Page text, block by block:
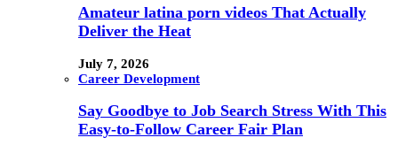
Amateur latina porn videos That Actually
Deliver the Heat
July 7, 2026
Career Development
Say Goodbye to Job Search Stress With This
Easy-to-Follow Career Fair Plan